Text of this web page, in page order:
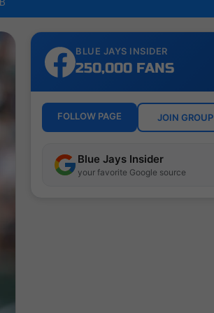
BLUE JAYS INSIDER
250,000 FANS
FOLLOW PAGE JOIN GROUP
Blue Jays Insider
your favorite Google source